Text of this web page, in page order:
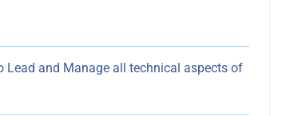
and Manage all technical aspects of